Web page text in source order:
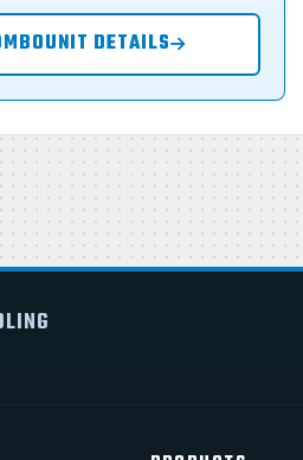
DETAILS